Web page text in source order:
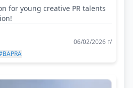
for young creative PR talents
06/02/2026 г/